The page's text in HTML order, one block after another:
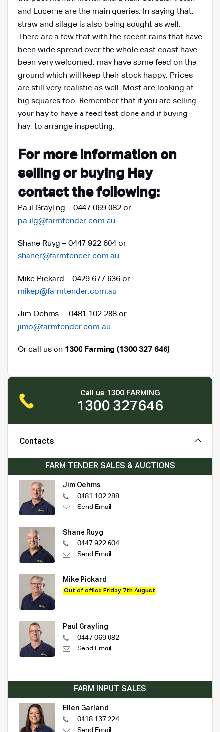
and Lucerne are the main queries. In saying that,
straw and silage is also being sought as well.
There are a few that with the recent rains that have
been wide spread over the whole east coast have
been very welcomed, may have some feed on the
ground which will keep their stock happy. Prices
are still very realistic as well. Most are looking at
big squares too. Remember that if you are selling
your hay to have a feed test done and if buying
hay, to arrange inspecting.
For more information on
selling or buying Hay
contact the following:
Paul Grayling – 0447 069 082 or
paulg@farmtender.com.au
Shane Ruyg – 0447 922 604 or
shaner@farmtender.com.au
Mike Pickard – 0429 677 636 or
mikep@farmtender.com.au
Jim Oehms -- 0481 102 288 or
jimo@farmtender.com.au
Or call us on 1300 Farming (1300 327 646)
Call us 1300 FARMING
1300 327646
Contacts
FARM TENDER SALES & AUCTIONS
Jim Oehms
0481 102 288
Send Email
Shane Ruyg
0447 922 604
Send Email
Mike Pickard
Out of office Friday 7th August
Paul Grayling
0447 069 082
Send Email
FARM INPUT SALES
Ellen Garland
0418 137 224
Send Email